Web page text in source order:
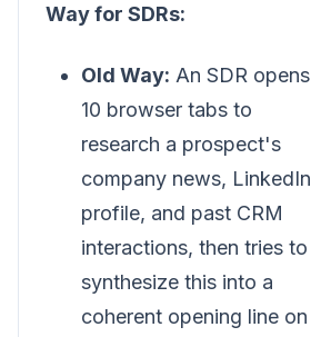
Way for SDRs:
Old Way: An SDR opens
10 browser tabs to
research a prospect's
company news, LinkedIn
profile, and past CRM
interactions, then tries to
synthesize this into a
coherent opening line on